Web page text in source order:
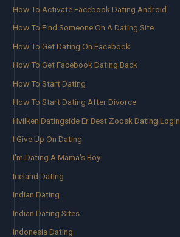
How To Activate Facebook Dating Android
How To Find Someone On A Dating Site
How To Get Dating On Facebook
How To Get Facebook Dating Back
How To Start Dating
How To Start Dating After Divorce
Hvilken Datingside Er Best Zoosk Dating Login
I Give Up On Dating
I'm Dating A Mama's Boy
Iceland Dating
Indian Dating
Indian Dating Sites
Indonesia Dating